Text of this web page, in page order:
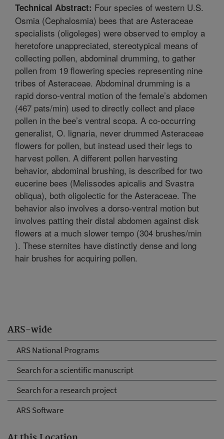
ARS-wide
ARS National Programs
Search for a scientific manuscript
Search for a research project
ARS Software
Technical Abstract: Four species of western U.S.
Osmia (Cephalosmia) bees that are Asteraceae
specialists (oligoleges) were observed to employ a
heretofore unappreciated, stereotypical means of
collecting pollen, abdominal drumming, to gather
pollen from 19 flowering species representing nine
tribes of Asteraceae. Abdominal drumming is a
rapid dorso-ventral motion of the female’s abdomen
(467 pats/min) used to directly collect and place
pollen in the bee’s ventral scopa. A co-occurring
generalist, O. lignaria, never drummed Asteraceae
flowers for pollen, but instead used their legs to
harvest pollen. A different pollen harvesting
behavior, abdominal brushing, is described for two
eucerine bees (Melissodes apicalis and Svastra
obliqua), both oligolectic for the Asteraceae. The
behavior also involves a dorso-ventral motion but
involves patting their distal abdomen against disk
flowers at a much slower tempo (304 brushes/min
). These sternites have distinctly dense and long
hair brushes for acquiring pollen.